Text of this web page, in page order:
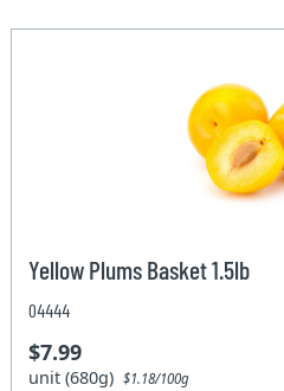
Yellow Plums Basket 1.5lb
04444
$7.99
unit (680g)$1.18/100g